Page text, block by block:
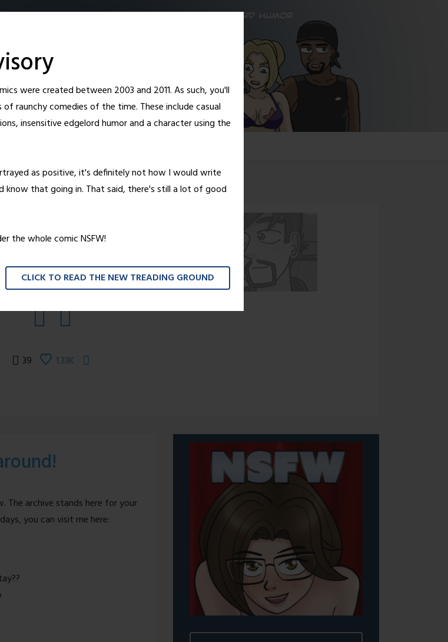
were created between 2003 and 2011. As such, you'll
raunchy comedies of the time. These include casual
insensitive edgelord humor and a character using the
as positive, it's definitely not how I would write
know that going in. That said, there's still a lot of good
the whole comic NSFW!
CLICK TO READ THE NEW TREADING GROUND
39 1.33K
The archive stands here for your
you can visit me here: